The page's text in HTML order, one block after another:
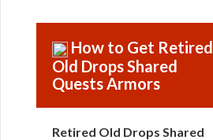
How to Get Retired
Old Drops Shared
Quests Armors
Retired Old Drops Shared